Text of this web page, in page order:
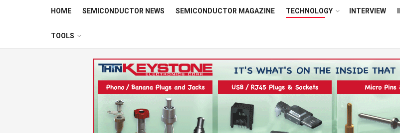
HOME SEMICONDUCTOR NEWS SEMICONDUCTOR MAGAZINE TECHNOLOGY INTERVIEW
TOOLS